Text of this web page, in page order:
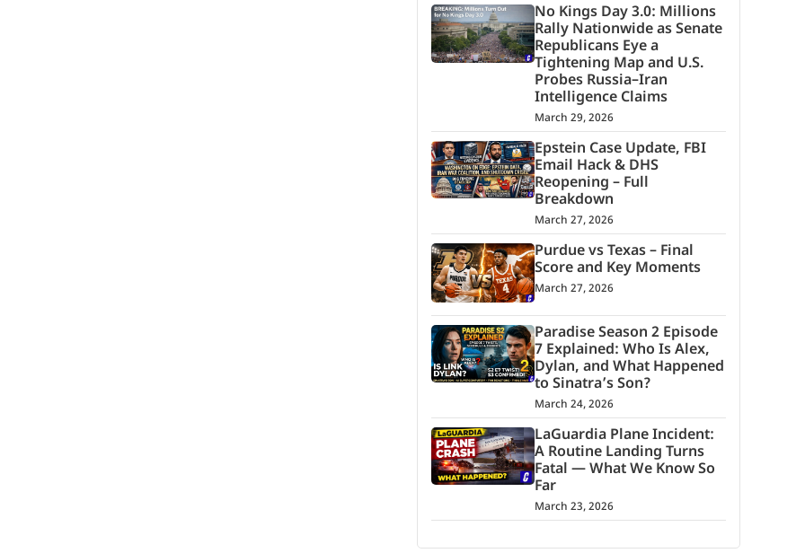
No Kings Day 3.0: Millions
Rally Nationwide as Senate
Republicans Eye a
Tightening Map and U.S.
Probes Russia–Iran
Intelligence Claims
March 29, 2026
Epstein Case Update, FBI
Email Hack & DHS
Reopening – Full
Breakdown
March 27, 2026
Purdue vs Texas – Final
Score and Key Moments
March 27, 2026
Paradise Season 2 Episode
7 Explained: Who Is Alex,
Dylan, and What Happened
to Sinatra’s Son?
March 24, 2026
LaGuardia Plane Incident:
A Routine Landing Turns
Fatal — What We Know So
Far
March 23, 2026